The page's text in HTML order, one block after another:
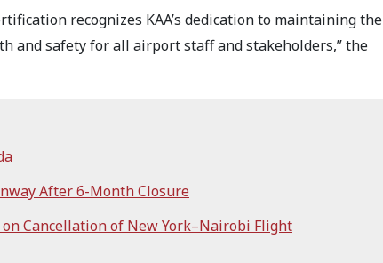
recognizes KAA’s dedication to maintaining the
and safety for all airport staff and stakeholders,” the
After 6-Month Closure
Cancellation of New York–Nairobi Flight